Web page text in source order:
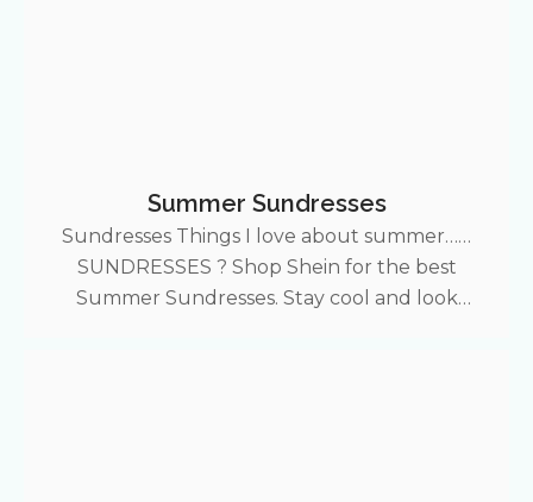
Summer Sundresses
Sundresses Things I love about summer……
SUNDRESSES ? Shop Shein for the best
Summer Sundresses. Stay cool and look